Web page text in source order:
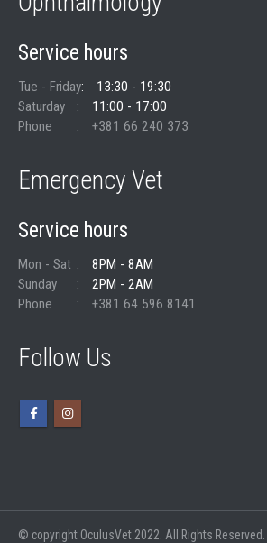
Service hours
Tue - Friday
13:30 - 19:30
Saturday
11:00 - 17:00
Phone
+381 66 240 373
Emergency Vet
Service hours
Mon - Sat
8PM - 8AM
Sunday
2PM - 2AM
Phone
+381 64 596 8141
Follow Us
© copyright OculusVet 2022. All Rights Reserved.